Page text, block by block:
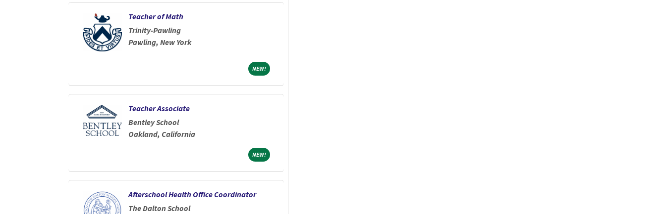
Teacher of Math
Trinity-Pawling
Pawling, New York
NEW!NEW!
Teacher Associate
Bentley School
Oakland, California
NEW!NEW!
Afterschool Health Office Coordinator
The Dalton School